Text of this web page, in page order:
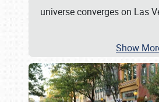
universe converges on Las
Show